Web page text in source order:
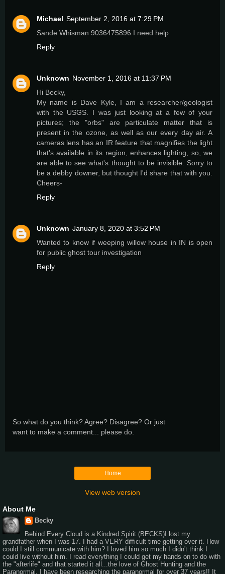
Michael September 2, 2016 at 7:29 PM
Sande Whisman 9036475896 I need help
Reply
Unknown November 1, 2016 at 11:37 PM
Hi Becky,
My name is Dave Kyle, I am a researcher/geologist
with the USGS. I was just looking at a few of your
pictures; the "orbs" are particulate matter that is
present in the ozone, as well as our every day air. A
cameras lens has an IR feature that magnifies the light
that's available in its region, enhances lighting, so, we
are able to see what's thought to be invisible. Sorry to
be a debby downer, but thought I'd share that with you.
Cheers-
Reply
Unknown January 8, 2020 at 3:52 PM
Wanted to know if weeping willow house in IN is open
for public ghost tour investigation
Reply
So what do you think? Agree? Disagree? Or just
want to make a comment... please do.
Home
View web version
About Me
Becky
Behind Every Cloud is a Kindred Spirit (BECKS)I lost my
grandfather when I was 17. I had a VERY difficult time getting over it. How
could I still communicate with him? I loved him so much I didn't think I
could live without him. I read everything I could get my hands on to do with
the "afterlife" and that started it all...the love of Ghost Hunting and the
Paranormal. I have been researching the paranormal for over 37 years!! It